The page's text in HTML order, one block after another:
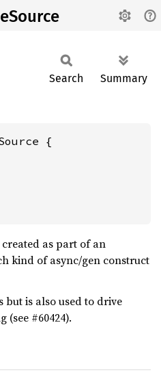
Search Summary
{
as part of an
kind of async/gen construct
but is also used to drive
(see #60424).